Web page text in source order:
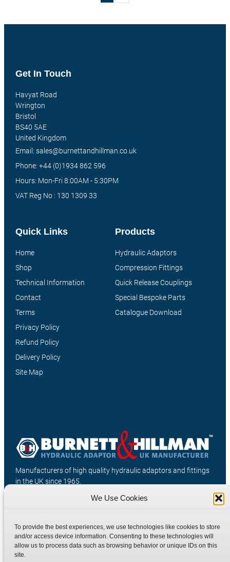
We Use Cookies
To provide the best experiences, we use technologies like cookies to store
and/or access device information. Consenting to these technologies will
allow us to process data such as browsing behavior or unique IDs on this
site.
Manufacturers of high quality hydraulic adaptors and fittings
in the UK since 1965.
Products
Hydraulic Adaptors
Compression Fittings
Quick Release Couplings
Special Bespoke Parts
Catalogue Download
Quick Links
Home
Shop
Technical Information
Contact
Terms
Privacy Policy
Refund Policy
Delivery Policy
Site Map
Get In Touch
Havyat Road
Wrington
Bristol
BS40 5AE
United Kingdom
Email: sales@burnettandhillman.co.uk
Phone: +44 (0)1934 862 596
Hours: Mon-Fri 8:00AM - 5:30PM
VAT Reg No : 130 1309 33